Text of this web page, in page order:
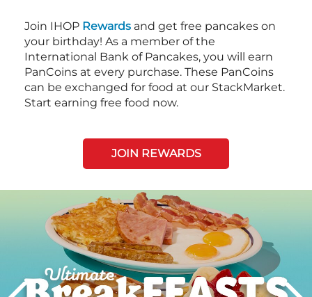
Join IHOP Rewards and get free pancakes on
your birthday! As a member of the
International Bank of Pancakes, you will earn
PanCoins at every purchase. These PanCoins
can be exchanged for food at our StackMarket.
Start earning free food now.
JOIN REWARDS